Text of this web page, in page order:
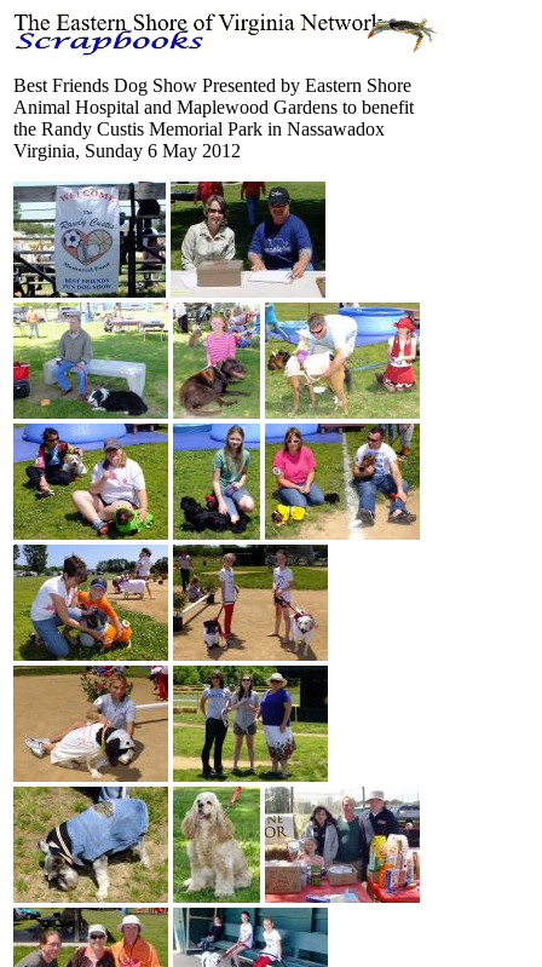
Best Friends Dog Show Presented by Eastern Shore
Animal Hospital and Maplewood Gardens to benefit
the Randy Custis Memorial Park in Nassawadox
Virginia, Sunday 6 May 2012